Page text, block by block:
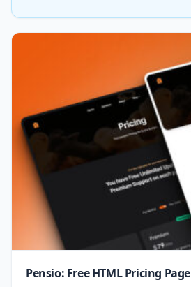
Pensio: Free HTML Pricing Page